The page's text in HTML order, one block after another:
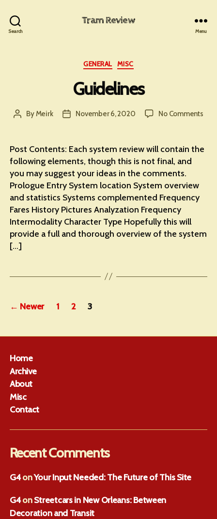
Search
Tram Review
Menu
Categories
GENERAL MISC
Guidelines
PostBy Meirk
PostNovember 6, 2020 No Commentson
Post Contents: Each system review will contain the
following elements, though this is not final, and
you may suggest your ideas in the comments.
Prologue Entry System location System overview
and statistics Systems complemented Frequency
Fares History Pictures Analyzation Frequency
Intermodality Character Type Hopefully this will
provide a full and thorough overview of the system
[…]
Posts
← Newer 1 2 3
Home
Archive
About
Misc
Contact
Recent Comments
G4onYour Input Needed: The Future of This Site
G4onStreetcars in New Orleans: Between
Decoration and Transit